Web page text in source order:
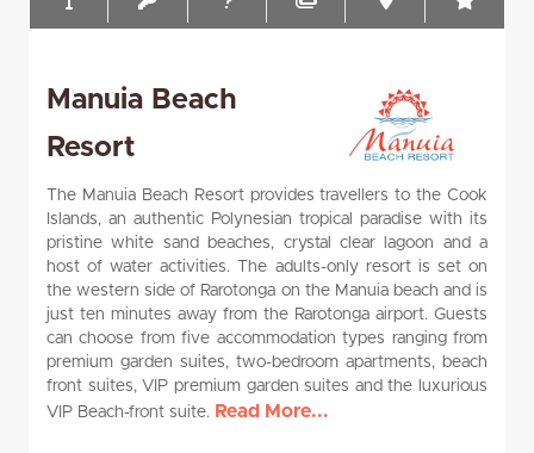
Manuia Beach
Resort
The Manuia Beach Resort provides travellers to the Cook
Islands, an authentic Polynesian tropical paradise with its
pristine white sand beaches, crystal clear lagoon and a
host of water activities. The adults-only resort is set on
the western side of Rarotonga on the Manuia beach and is
just ten minutes away from the Rarotonga airport. Guests
can choose from five accommodation types ranging from
premium garden suites, two-bedroom apartments, beach
front suites, VIP premium garden suites and the luxurious
VIP Beach-front suite. Read More...